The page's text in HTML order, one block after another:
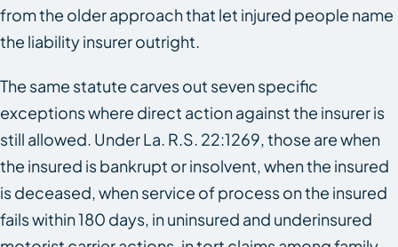
from the older approach that let injured people name
the liability insurer outright.
The same statute carves out seven specific
exceptions where direct action against the insurer is
still allowed. Under La. R.S. 22:1269, those are when
the insured is bankrupt or insolvent, when the insured
is deceased, when service of process on the insured
fails within 180 days, in uninsured and underinsured